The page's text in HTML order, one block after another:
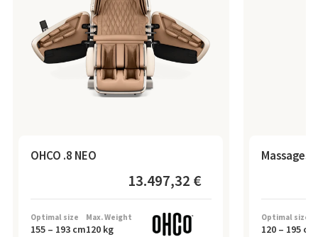
OHCO .8 NEO
13.497,32 €
Optimal size
155– 193cm
Max. Weight
120kg
Optimal size
120 – 195 cm